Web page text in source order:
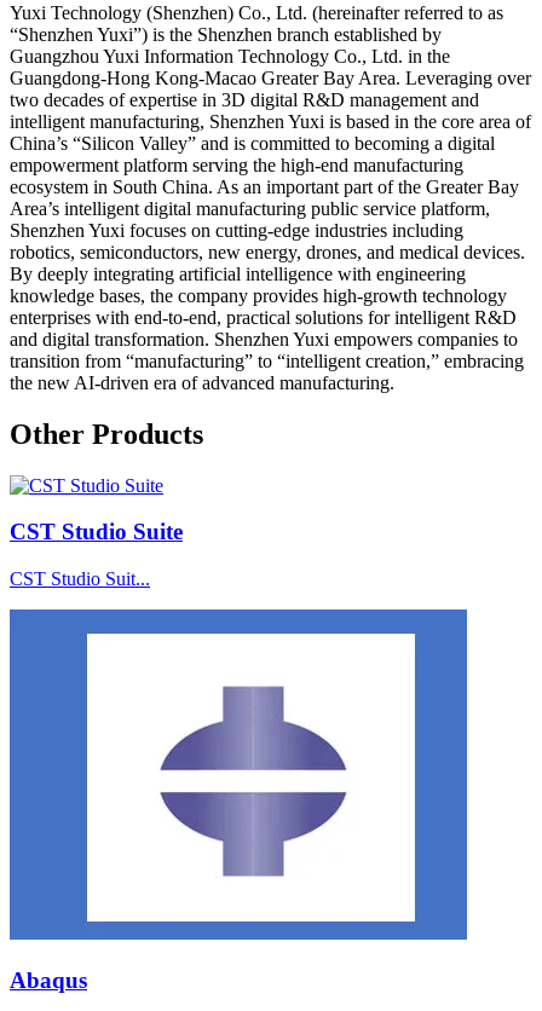
Yuxi Technology (Shenzhen) Co., Ltd. (hereinafter referred to as
“Shenzhen Yuxi”) is the Shenzhen branch established by
Guangzhou Yuxi Information Technology Co., Ltd. in the
Guangdong-Hong Kong-Macao Greater Bay Area. Leveraging over
two decades of expertise in 3D digital R&D management and
intelligent manufacturing, Shenzhen Yuxi is based in the core area of
China’s “Silicon Valley” and is committed to becoming a digital
empowerment platform serving the high-end manufacturing
ecosystem in South China. As an important part of the Greater Bay
Area’s intelligent digital manufacturing public service platform,
Shenzhen Yuxi focuses on cutting-edge industries including
robotics, semiconductors, new energy, drones, and medical devices.
By deeply integrating artificial intelligence with engineering
knowledge bases, the company provides high-growth technology
enterprises with end-to-end, practical solutions for intelligent R&D
and digital transformation. Shenzhen Yuxi empowers companies to
transition from “manufacturing” to “intelligent creation,” embracing
the new AI-driven era of advanced manufacturing.
Other Products
CST Studio Suite
CST Studio Suit...
Abaqus